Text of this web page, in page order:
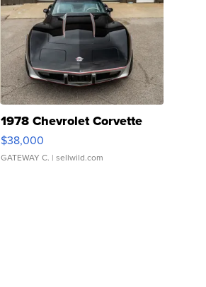
1978 Chevrolet Corvette
$38,000
GATEWAY C. | sellwild.com